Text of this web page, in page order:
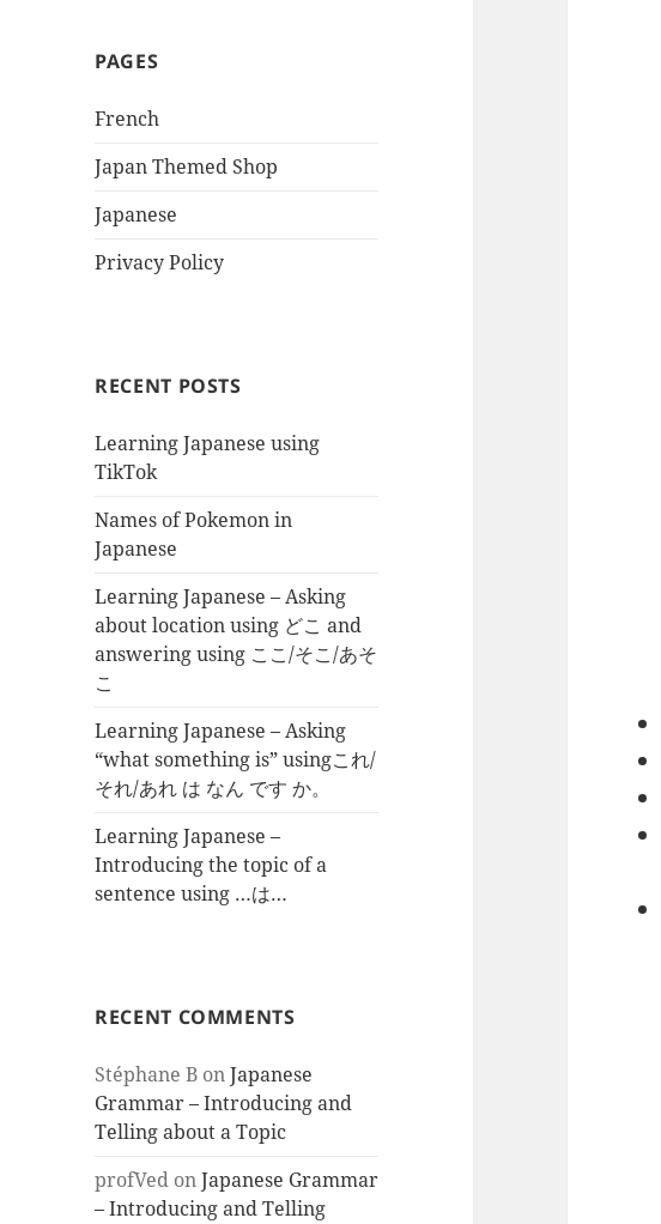
PAGES
French
Japan Themed Shop
Japanese
Privacy Policy
RECENT POSTS
Learning Japanese using
TikTok
Names of Pokemon in
Japanese
Learning Japanese – Asking
about location using どこ and
answering using ここ/そこ/あそ
こ
Learning Japanese – Asking
“what something is” usingこれ/
それ/あれ は なん です か。
Learning Japanese –
Introducing the topic of a
sentence using …は…
RECENT COMMENTS
Stéphane B onJapanese
Grammar – Introducing and
Telling about a Topic
profVed onJapanese Grammar
– Introducing and Telling